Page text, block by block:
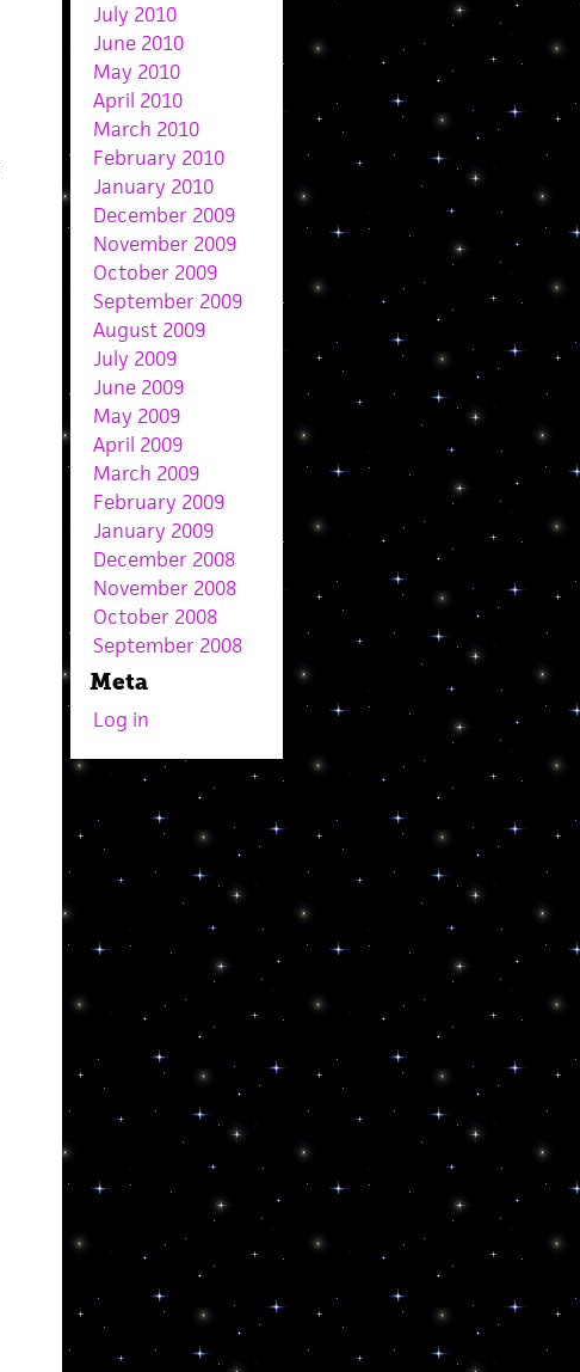
July 2010
June 2010
May 2010
April 2010
March 2010
February 2010
January 2010
December 2009
November 2009
October 2009
September 2009
August 2009
July 2009
June 2009
May 2009
April 2009
March 2009
February 2009
January 2009
December 2008
November 2008
October 2008
September 2008
Meta
Log in